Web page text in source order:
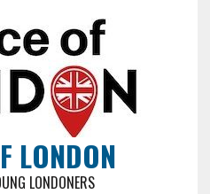
LONDON
LONDONERS